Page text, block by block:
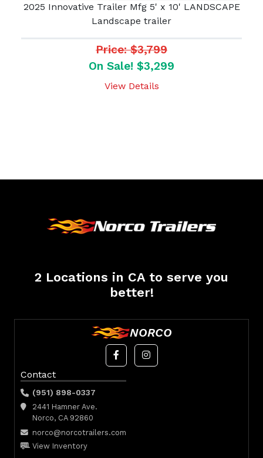
2025 Innovative Trailer Mfg 5' x 10' LANDSCAPE
Landscape trailer
Price: $3,799
On Sale! $3,299
View Details
2 Locations in CA to serve you
better!
NORCO
Contact
(951) 898-0337
2441 Hamner Ave.
Norco, CA 92860
norco@norcotrailers.com
View Inventory